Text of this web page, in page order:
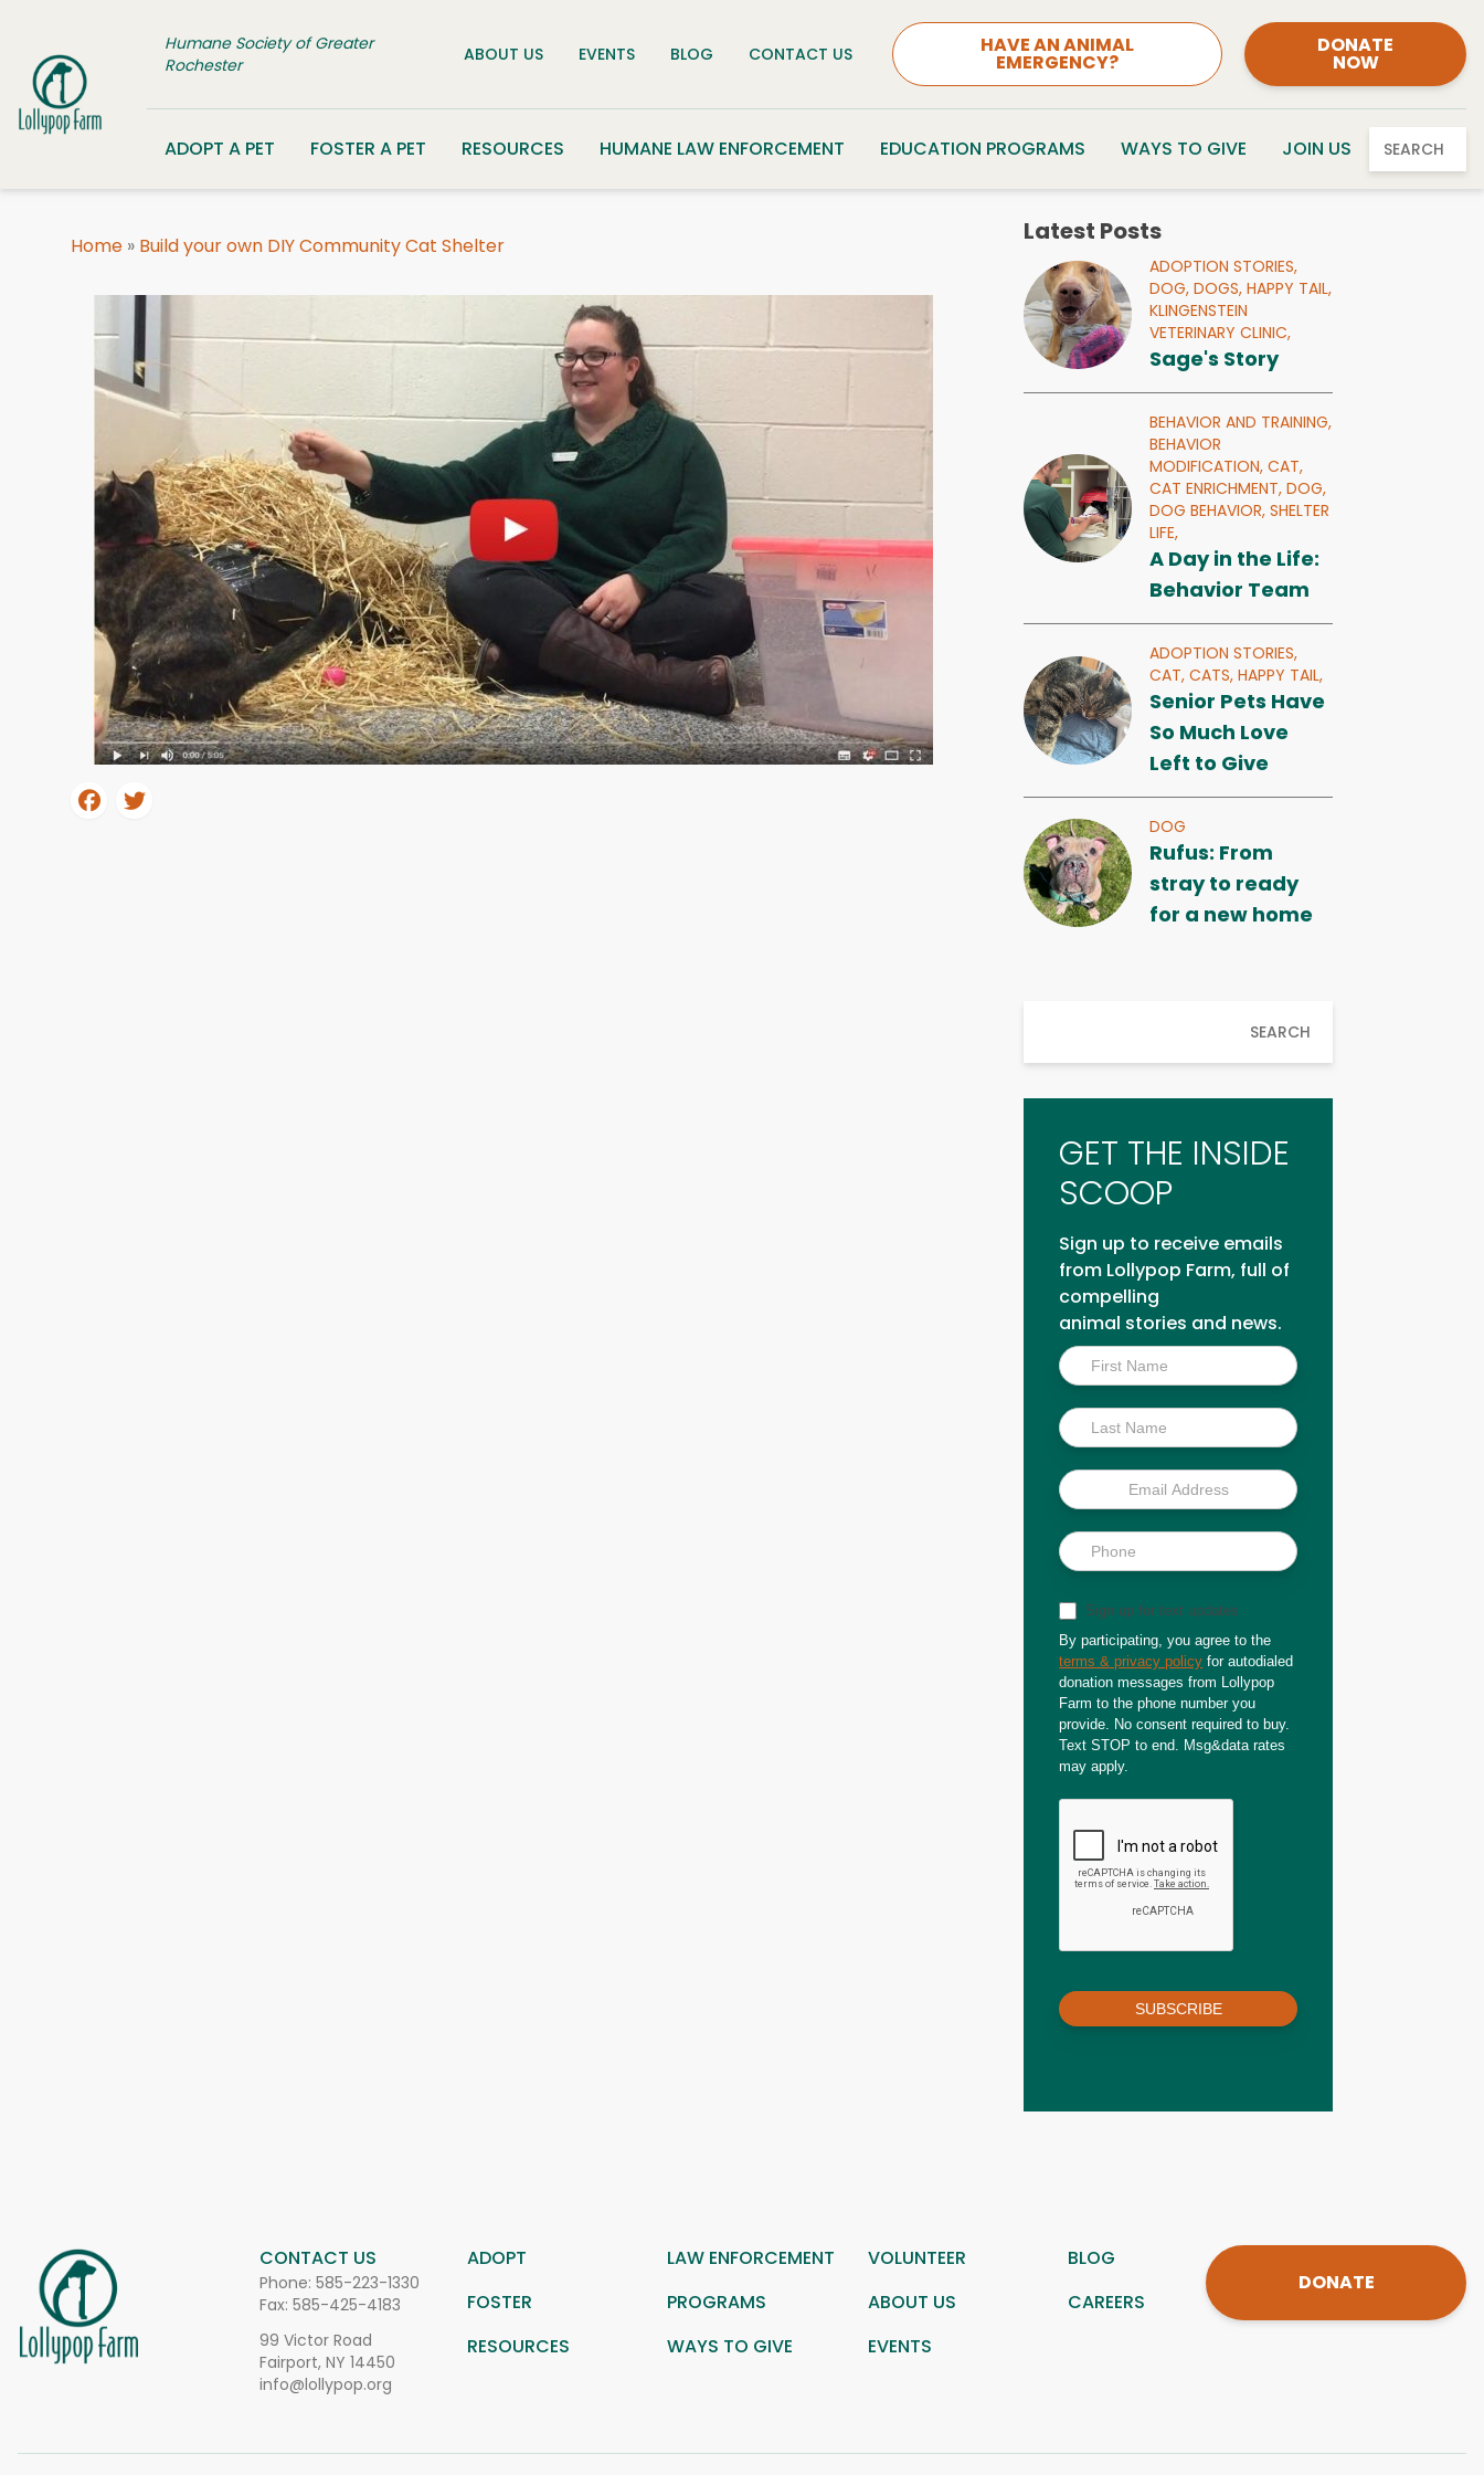
Humane Society of Greater
Rochester
ABOUT US EVENTS BLOG CONTACT US HAVE AN ANIMAL
EMERGENCY?
DONATE
NOW
ADOPT A PET FOSTER A PET RESOURCES HUMANE LAW ENFORCEMENT EDUCATION PROGRAMS WAYS TO GIVE JOIN US SEARCH
Home » Build your own DIY Community Cat Shelter Latest Posts
ADOPTION STORIES,
DOG,DOGS,HAPPY TAIL,
KLINGENSTEIN
VETERINARY CLINIC,
Sage's Story
BEHAVIOR AND TRAINING,
BEHAVIOR
MODIFICATION,CAT,
CAT ENRICHMENT,DOG,
DOG BEHAVIOR,SHELTER
LIFE,
A Day in the Life:
Behavior Team
ADOPTION STORIES,
CAT,CATS,HAPPY TAIL,
Senior Pets Have
So Much Love
Left to Give
DOG
Rufus: From
stray to ready
for a new home
SEARCH
GET THE INSIDE
SCOOP
Sign up to receive emails
from Lollypop Farm, full of
compelling
animal stories and news.
Inside
Scoop
Sign up for text updates
By participating, you agree to the
terms & privacy policy for autodialed
donation messages from Lollypop
Farm to the phone number you
provide. No consent required to buy.
Text STOP to end. Msg&data rates
may apply.
SUBSCRIBE
CONTACT US
Phone: 585-223-1330
Fax: 585-425-4183
99 Victor Road
Fairport, NY 14450
info@lollypop.org
ADOPT LAW ENFORCEMENT VOLUNTEER
BLOG
FOSTER
PROGRAMS ABOUT US
CAREERS
RESOURCES
WAYS TO GIVE EVENTS
DONATE